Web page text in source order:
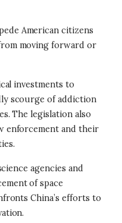
American citizens
moving forward or
investments to
scourge of addiction
The legislation also
enforcement and their
agencies and
of space
China’s efforts to